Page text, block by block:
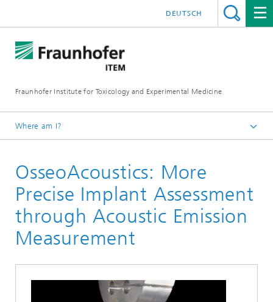
Fraunhofer Institute for Toxicology and Experimental Medicine
DEUTSCH
Where am I?
R&D expertise
Medical and Pharmaceutical Engineering
OsseoAcoustics: More
Precise Implant Assessment
through Acoustic Emission
Measurement